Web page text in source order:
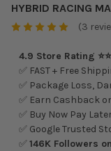
HYBRID RACING
(3
4.9 Store Rating
✅ FAST + Free
✅ Package Loss,
✅ Earn Cashback
✅ Buy Now Pay
✅ Google Trusted
✅146K Followers